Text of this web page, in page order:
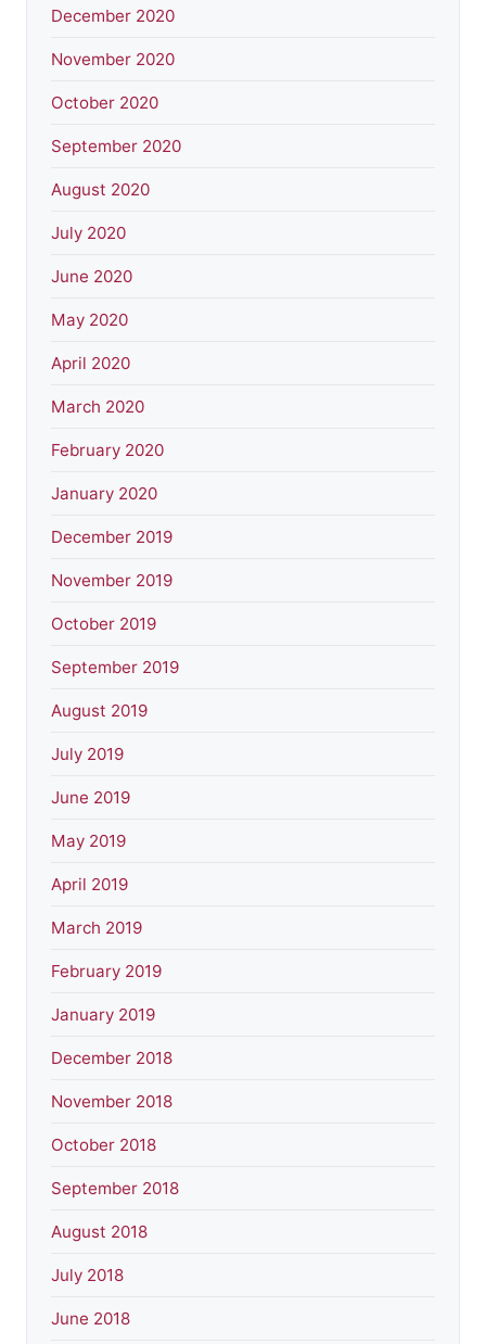
December 2020
November 2020
October 2020
September 2020
August 2020
July 2020
June 2020
May 2020
April 2020
March 2020
February 2020
January 2020
December 2019
November 2019
October 2019
September 2019
August 2019
July 2019
June 2019
May 2019
April 2019
March 2019
February 2019
January 2019
December 2018
November 2018
October 2018
September 2018
August 2018
July 2018
June 2018